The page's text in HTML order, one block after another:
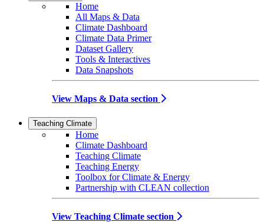
Home
All Maps & Data
Climate Dashboard
Climate Data Primer
Dataset Gallery
Tools & Interactives
Data Snapshots
View Maps & Data section
Teaching Climate
Home
Climate Dashboard
Teaching Climate
Teaching Energy
Toolbox for Climate & Energy
Partnership with CLEAN collection
View Teaching Climate section